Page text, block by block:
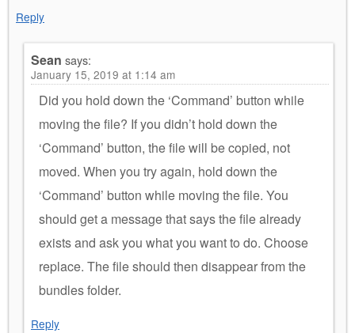
Reply
Sean says:
January 15, 2019 at 1:14 am
Did you hold down the ‘Command’ button while
moving the file? If you didn’t hold down the
‘Command’ button, the file will be copied, not
moved. When you try again, hold down the
‘Command’ button while moving the file. You
should get a message that says the file already
exists and ask you what you want to do. Choose
replace. The file should then disappear from the
bundles folder.
Reply